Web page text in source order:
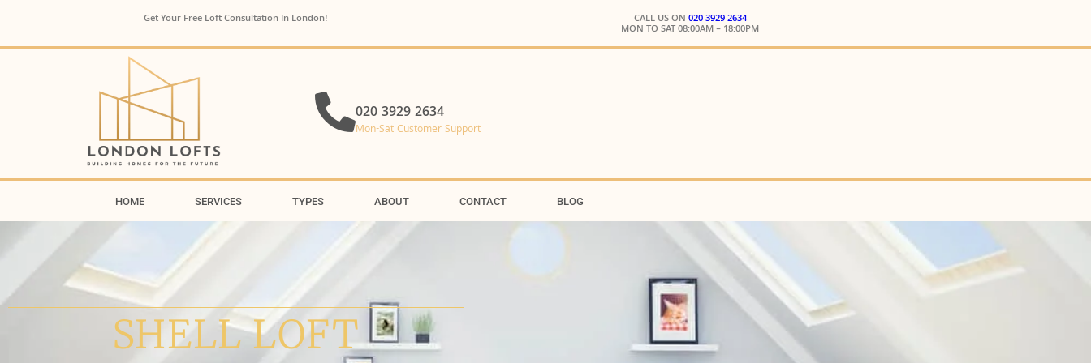
Get Your Free Loft Consultation In London! CALL US ON 020 3929 2634
MON TO SAT 08:00AM – 18:00PM
020 3929 2634
Mon-Sat Customer Support
HOME SERVICES TYPES ABOUT CONTACT BLOG
SHELL LOFT